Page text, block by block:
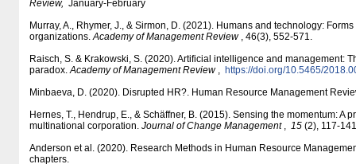
Review, January-February
Murray, A., Rhymer, J., & Sirmon, D. (2021). Humans and technology:
organizations.Academy of Management Review, 46(3), 552-571.
Raisch, S. & Krakowski, S. (2020). Artificial intelligence and management:
paradox.Academy of Management Review, https:/​/​doi.org/​10.5465/​
Minbaeva, D. (2020). Disrupted HR?. Human Resource Management
Hernes, T., Hendrup, E., & Schäffner, B. (2015). Sensing the momentum: A
multinational corporation. Journal of Change Management, 15 (2), 117-
Anderson et al. (2020). Research Methods in Human Resource
chapters.